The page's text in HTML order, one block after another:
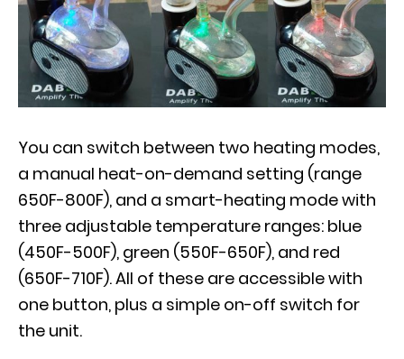
You can switch between two heating modes,
a manual heat-on-demand setting (range
650F-800F), and a smart-heating mode with
three adjustable temperature ranges: blue
(450F-500F), green (550F-650F), and red
(650F-710F). All of these are accessible with
one button, plus a simple on-off switch for
the unit.